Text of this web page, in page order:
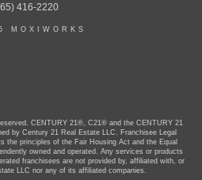
416-2220
MOXIWORKS
CENTURY 21®, C21® and the CENTURY 21
by Century 21 Real Estate LLC. Franchisee Legal
the principles of the Fair Housing Act and the Equal
owned and operated. Any services or products
franchisees are not provided by, affiliated with, or
LLC nor any of its affiliated companies.